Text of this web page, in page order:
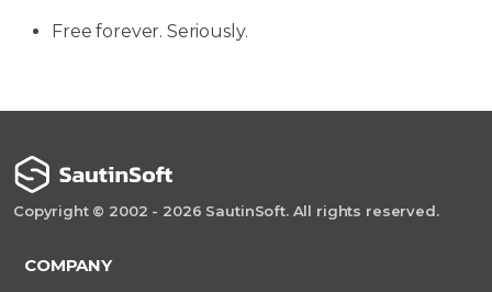
Free forever. Seriously.
Copyright © 2002 - 2026 SautinSoft. All rights reserved.
COMPANY